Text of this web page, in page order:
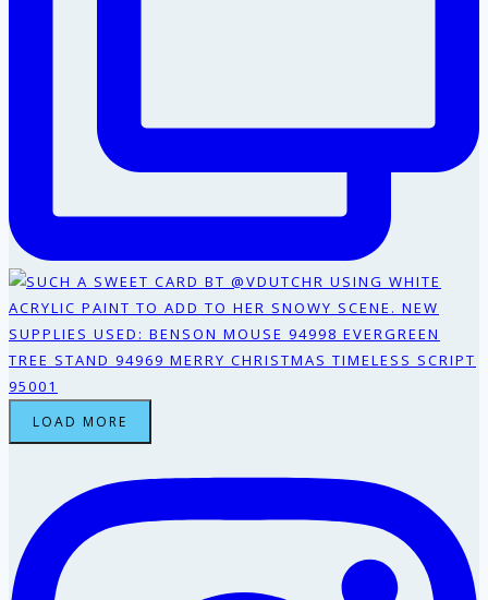
LOAD MORE